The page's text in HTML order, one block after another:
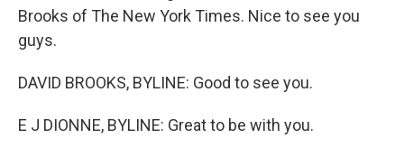
Brooks of The New York Times. Nice to see you
guys.
DAVID BROOKS, BYLINE: Good to see you.
E J DIONNE, BYLINE: Great to be with you.